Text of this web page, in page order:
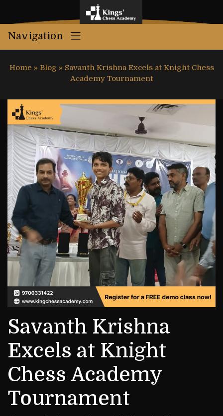
Navigation
Home » Blog » Savanth Krishna Excels at Knight Chess
Academy Tournament
Savanth Krishna
Excels at Knight
Chess Academy
Tournament